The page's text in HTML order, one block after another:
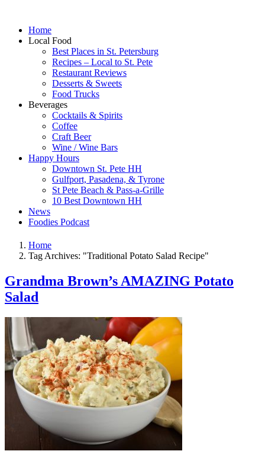
Home
Local Food
Best Places in St. Petersburg
Recipes – Local to St. Pete
Restaurant Reviews
Desserts & Sweets
Food Trucks
Beverages
Cocktails & Spirits
Coffee
Craft Beer
Wine / Wine Bars
Happy Hours
Downtown St. Pete HH
Gulfport, Pasadena, & Tyrone
St Pete Beach & Pass-a-Grille
10 Best Downtown HH
News
Foodies Podcast
Home
Tag Archives: "Traditional Potato Salad Recipe"
Grandma Brown’s AMAZING Potato
Salad